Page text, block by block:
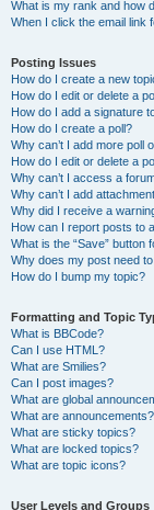
What is my rank and how
When I click the email link
Posting Issues
How do I create a new
How do I edit or delete a
How do I add a signature
How do I create a poll?
Why can’t I add more poll
How do I edit or delete a
Why can’t I access a
Why can’t I add
Why did I receive a
How can I report posts to
What is the “Save” button
Why does my post need
How do I bump my topic?
Formatting and Topic
What is BBCode?
Can I use HTML?
What are Smilies?
Can I post images?
What are global
What are announcements?
What are sticky topics?
What are locked topics?
What are topic icons?
User Levels and Groups